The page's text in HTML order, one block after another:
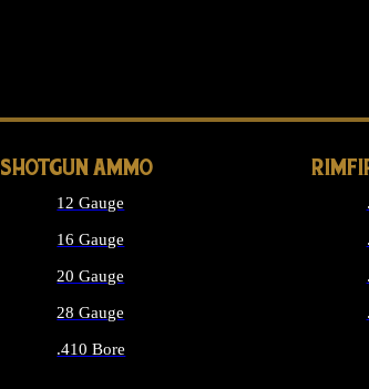
SHOTGUN AMMO
12 Gauge
16 Gauge
20 Gauge
28 Gauge
.410 Bore